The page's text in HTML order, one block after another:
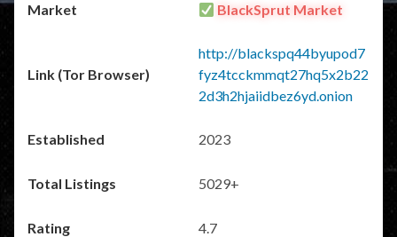
BlackSprut Market
http://blackspq44byupod7
fyz4tcckmmqt27hq5x2b22
2d3h2hjaiidbez6yd.onion
2023
5029+
4.7